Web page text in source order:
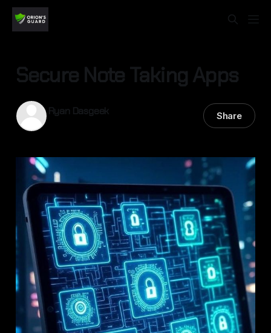
Secure Note Taking Apps
Ryan Dasgeek Share